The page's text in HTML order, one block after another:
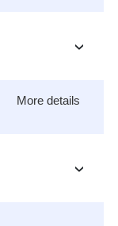
›
More details
›